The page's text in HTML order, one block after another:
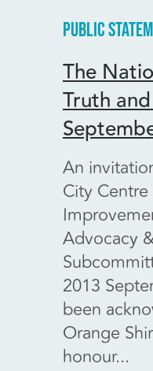
PUBLIC
The
Truth
An
City Centre
Advocacy
2013
been
Orange
honour...